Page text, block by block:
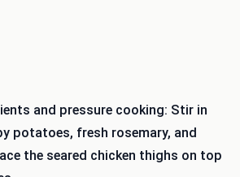
and pressure cooking: Stir in
potatoes, fresh rosemary, and
the seared chicken thighs on top